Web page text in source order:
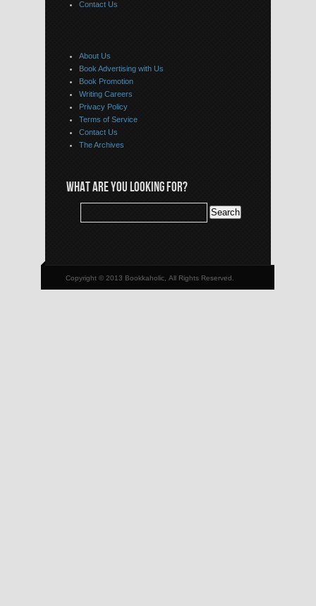
Contact Us
About Us
Book Advertising with Us
Book Promotion
Writing Careers
Privacy Policy
Terms of Service
Contact Us
The Archives
WHAT ARE YOU LOOKING FOR?
Copyright © 2013 Bookkaholic, All Rights Reserved.